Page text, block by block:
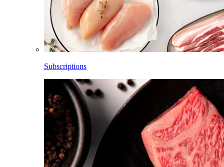
Subscriptions